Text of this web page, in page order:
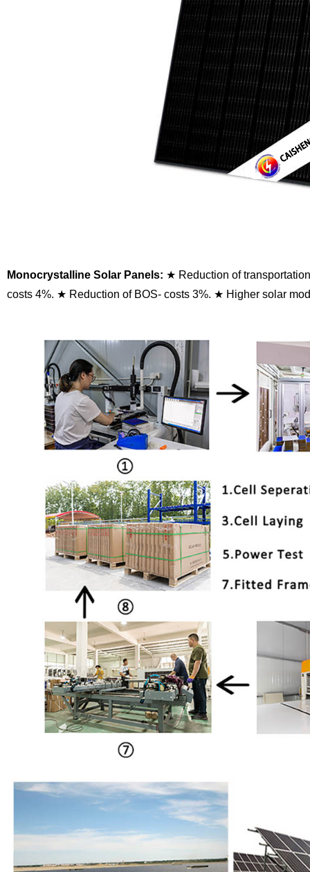
Monocrystalline Solar Panels: ★ Reduction of
costs 4%. ★ Reduction of BOS- costs 3%. ★ Higher solar